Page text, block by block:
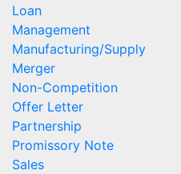
Loan
Management
Manufacturing/Supply
Merger
Non-Competition
Offer Letter
Partnership
Promissory Note
Sales